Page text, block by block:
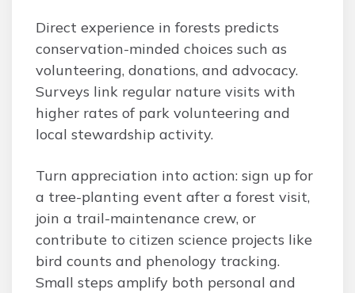
Direct experience in forests predicts
conservation-minded choices such as
volunteering, donations, and advocacy.
Surveys link regular nature visits with
higher rates of park volunteering and
local stewardship activity.
Turn appreciation into action: sign up for
a tree-planting event after a forest visit,
join a trail-maintenance crew, or
contribute to citizen science projects like
bird counts and phenology tracking.
Small steps amplify both personal and